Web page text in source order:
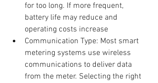
for too long. If more frequent,
battery life may reduce and
operating costs increase
Communication Type: Most smart
metering systems use wireless
communications to deliver data
from the meter. Selecting the right